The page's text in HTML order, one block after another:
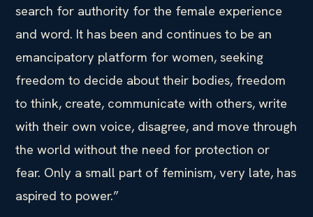
search for authority for the female experience
and word. It has been and continues to be an
emancipatory platform for women, seeking
freedom to decide about their bodies, freedom
to think, create, communicate with others, write
with their own voice, disagree, and move through
the world without the need for protection or
fear. Only a small part of feminism, very late, has
aspired to power.”